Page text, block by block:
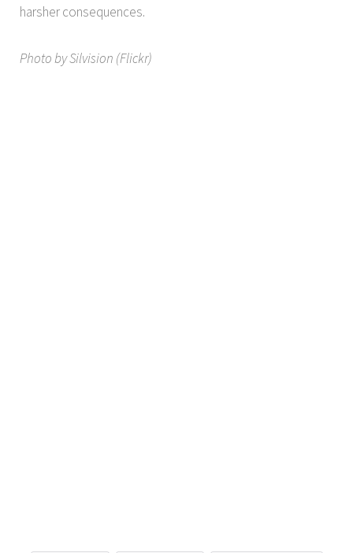
harsher consequences.
Photo by Silvision (Flickr)